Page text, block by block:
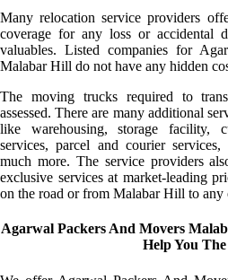
Many relocation service providers
coverage for any loss or accidental
valuables. Listed companies for
Malabar Hill do not have any hidden
The moving trucks required to
assessed. There are many additional
like warehousing, storage facility,
services, parcel and courier
much more. The service providers
exclusive services at market-leading
on the road or from Malabar Hill to any
Agarwal Packers And Movers
Help You